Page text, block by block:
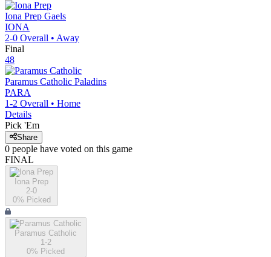
Iona Prep Gaels
IONA
2-0 Overall • Away
Final
48
Paramus Catholic Paladins
PARA
1-2 Overall • Home
Details
Pick 'Em
Share
0 people have voted on this game
FINAL
Iona Prep
2-0
0% Picked
Paramus Catholic
1-2
0% Picked